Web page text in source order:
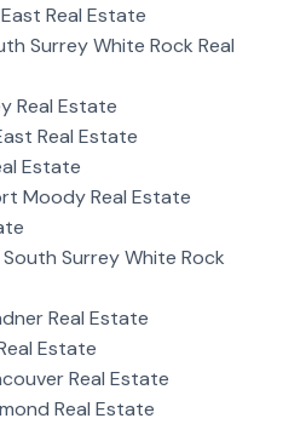
Real Estate
Surrey White Rock Real
Real Estate
Real Estate
Estate
Moody Real Estate
Surrey White Rock
Real Estate
Estate
Real Estate
Real Estate